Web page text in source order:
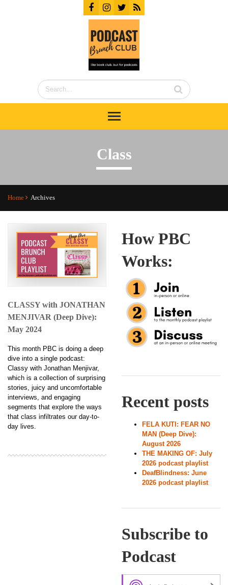
Class
Home Archives
CLASSY with JONATHAN
MENJIVAR (Deep Dive):
May 2024
This month PBC is doing a deep
dive into a single podcast:
Classy with Jonathan Menjivar,
which is a collection of surprising
stories, juicy and uncomfortable
interviews, and engaging
segments that explore the ways
that class infiltrates our day-to-
day lives.
How PBC
Works:
Recent posts
FELA KUTI: FEAR NO
MAN (Deep Dive):
August 2026
THE MAKING OF: July
2026 podcast playlist
DeafBlindness: June
2026 podcast playlist
Subscribe to
Podcast